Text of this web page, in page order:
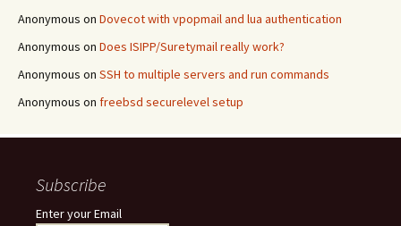
Anonymous on Dovecot with vpopmail and lua authentication
Anonymous on Does ISIPP/Suretymail really work?
Anonymous on SSH to multiple servers and run commands
Anonymous on freebsd securelevel setup
Subscribe
Enter your Email